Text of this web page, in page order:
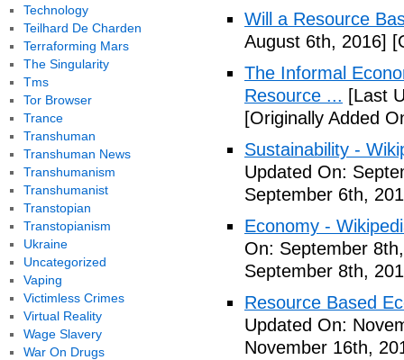
Will a Resource
August 6th, 2016]
The Informal
Resource ... [Last
[Originally Added
Sustainability -
Updated On:
September 6th,
Economy -
On: September
September 8th,
Resource Based
Updated On:
November 16th,
Technology
Teilhard De Charden
Terraforming Mars
The Singularity
Tms
Tor Browser
Trance
Transhuman
Transhuman News
Transhumanism
Transhumanist
Transtopian
Transtopianism
Ukraine
Uncategorized
Vaping
Victimless Crimes
Virtual Reality
Wage Slavery
War On Drugs